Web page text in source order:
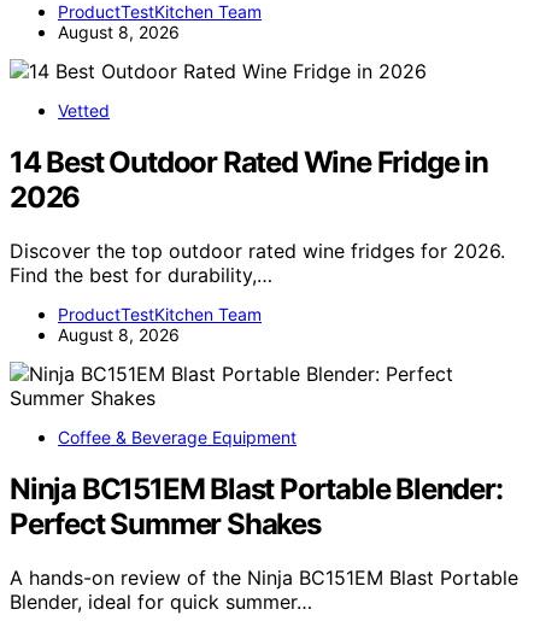
ProductTestKitchen Team
August 8, 2026
Vetted
14 Best Outdoor Rated Wine Fridge in
2026
Discover the top outdoor rated wine fridges for 2026.
Find the best for durability,…
ProductTestKitchen Team
August 8, 2026
Coffee & Beverage Equipment
Ninja BC151EM Blast Portable Blender:
Perfect Summer Shakes
A hands-on review of the Ninja BC151EM Blast Portable
Blender, ideal for quick summer…